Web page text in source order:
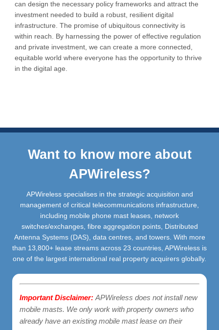
can design the necessary policy frameworks and attract the
investment needed to build a robust, resilient digital
infrastructure. The promise of ubiquitous connectivity is
within reach. By harnessing the power of effective regulation
and private investment, we can create a more connected,
equitable world where everyone has the opportunity to thrive
in the digital age.
Want to know more about
APWireless?
APWireless specialises in the strategic acquisition and
management of critical telecommunications infrastructure,
including mobile phone mast leases, network
switches/exchanges, fibre aggregation points, Distributed
Antenna Systems (DAS), data centres, and towers. With more
than 13,800+ lease streams across 23 countries, APWireless is
one of the largest international real property acquirers globally.
Important Disclaimer: APWireless does not install new
mobile masts. We only work with property owners who
already have an existing mobile mast lease on their